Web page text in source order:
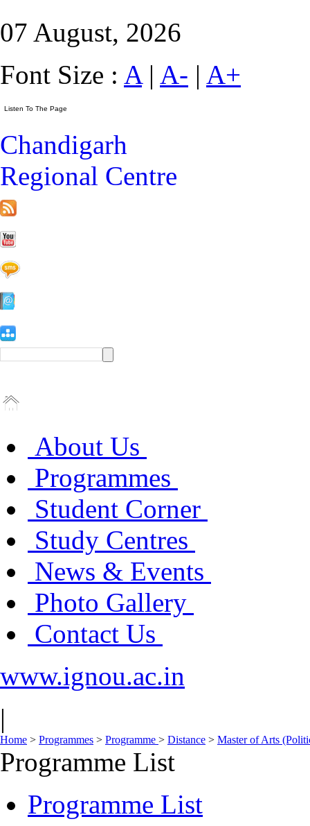
07 August, 2026
Font Size : A| A- | A+
Chandigarh
Regional Centre
About Us
Programmes
Student Corner
Study Centres
News & Events
Photo Gallery
Contact Us
www.ignou.ac.in
|
Home > Programmes > Programme > Distance > Master of Arts
Programme List
Programme List